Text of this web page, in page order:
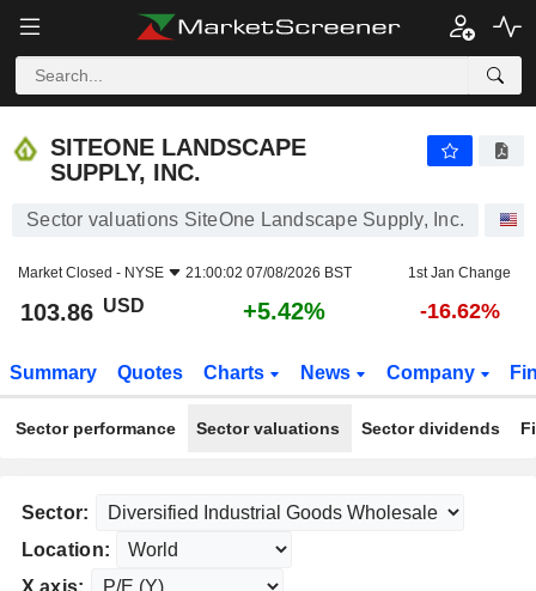
SITEONE LANDSCAPE
SUPPLY, INC.
Sector valuations SiteOne Landscape Supply, Inc.
Market Closed - NYSE 21:00:02 07/08/2026 BST 1st Jan Change
103.86 USD +5.42% -16.62%
Summary Quotes Charts News Company
Sector performance Sector valuations Sector dividends
Sector:
Location:
X axis: